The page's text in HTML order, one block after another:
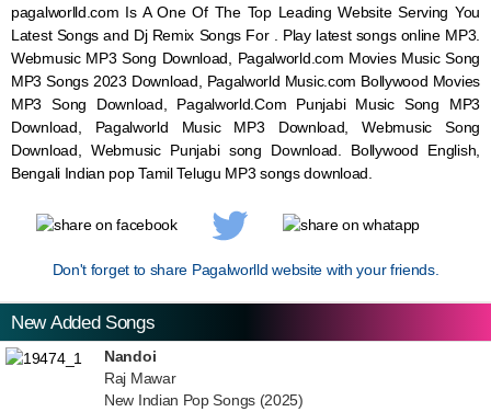
pagalworlld.com Is A One Of The Top Leading Website Serving You
Latest Songs and Dj Remix Songs For . Play latest songs online MP3.
Webmusic MP3 Song Download, Pagalworld.com Movies Music Song
MP3 Songs 2023 Download, Pagalworld Music.com Bollywood Movies
MP3 Song Download, Pagalworld.Com Punjabi Music Song MP3
Download, Pagalworld Music MP3 Download,WebmusicSong
Download, WebmusicPunjabi song Download. Bollywood English,
Bengali Indian pop Tamil Telugu MP3 songs download.
Don't forget to share Pagalworlld website with your friends.
New Added Songs
Nandoi
Raj Mawar
New Indian Pop Songs (2025)